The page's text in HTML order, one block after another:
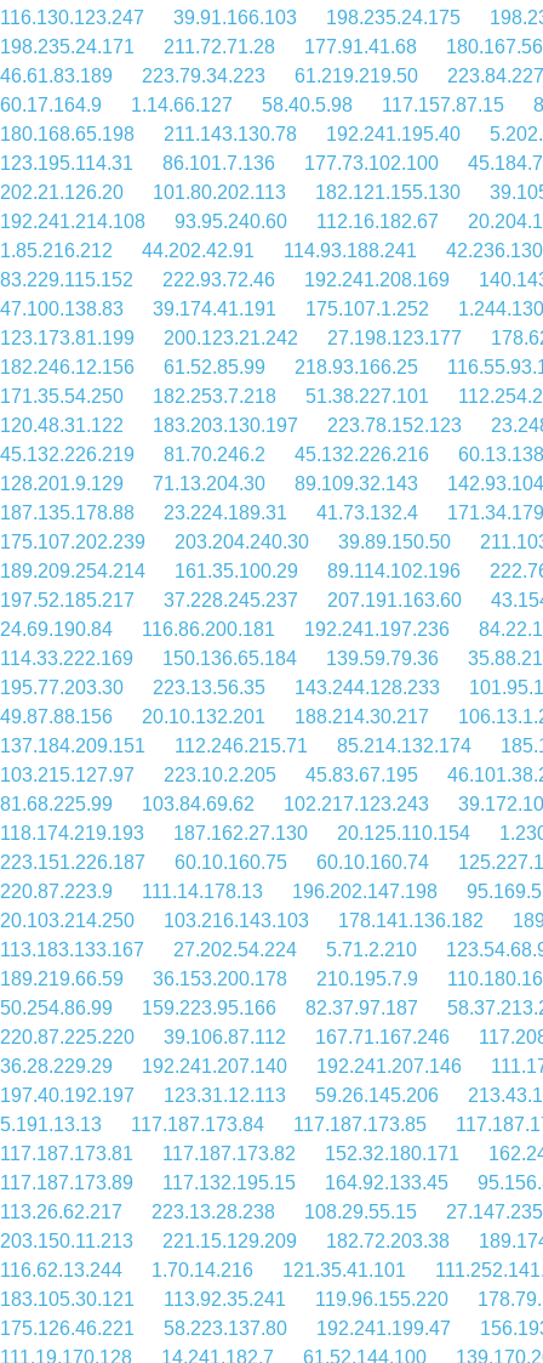
116.130.123.247
39.91.166.103 198.235.24.175
198.235.24.171
211.72.71.28 177.91.41.68
46.61.83.189
223.79.34.223 61.219.219.50
60.17.164.9
1.14.66.127 58.40.5.98 117.157.87.15
180.168.65.198
211.143.130.78 192.241.195.40
123.195.114.31
86.101.7.136 177.73.102.100
202.21.126.20
101.80.202.113 182.121.155.130
192.241.214.108
93.95.240.60 112.16.182.67
1.85.216.212
44.202.42.91 114.93.188.241
83.229.115.152
222.93.72.46 192.241.208.169
47.100.138.83
39.174.41.191 175.107.1.252
123.173.81.199
200.123.21.242 27.198.123.177
182.246.12.156
61.52.85.99 218.93.166.25
171.35.54.250
182.253.7.218 51.38.227.101
120.48.31.122
183.203.130.197 223.78.152.123
45.132.226.219
81.70.246.2 45.132.226.216
128.201.9.129
71.13.204.30 89.109.32.143
187.135.178.88
23.224.189.31 41.73.132.4
175.107.202.239
203.204.240.30 39.89.150.50
189.209.254.214
161.35.100.29 89.114.102.196
197.52.185.217
37.228.245.237 207.191.163.60
24.69.190.84
116.86.200.181 192.241.197.236
114.33.222.169
150.136.65.184 139.59.79.36
195.77.203.30
223.13.56.35 143.244.128.233
49.87.88.156
20.10.132.201 188.214.30.217
137.184.209.151
112.246.215.71 85.214.132.174
103.215.127.97
223.10.2.205 45.83.67.195
81.68.225.99
103.84.69.62 102.217.123.243
118.174.219.193
187.162.27.130 20.125.110.154
223.151.226.187
60.10.160.75 60.10.160.74
220.87.223.9
111.14.178.13 196.202.147.198
20.103.214.250
103.216.143.103 178.141.136.182
113.183.133.167
27.202.54.224 5.71.2.210
189.219.66.59
36.153.200.178 210.195.7.9
50.254.86.99
159.223.95.166 82.37.97.187
220.87.225.220
39.106.87.112 167.71.167.246
36.28.229.29
192.241.207.140 192.241.207.146
197.40.192.197
123.31.12.113 59.26.145.206
5.191.13.13
117.187.173.84 117.187.173.85
117.187.173.81
117.187.173.82 152.32.180.171
117.187.173.89
117.132.195.15 164.92.133.45
113.26.62.217
223.13.28.238 108.29.55.15
203.150.11.213
221.15.129.209 182.72.203.38
116.62.13.244
1.70.14.216 121.35.41.101
183.105.30.121
113.92.35.241 119.96.155.220
175.126.46.221
58.223.137.80 192.241.199.47
111.19.170.128
14.241.182.7 61.52.144.100